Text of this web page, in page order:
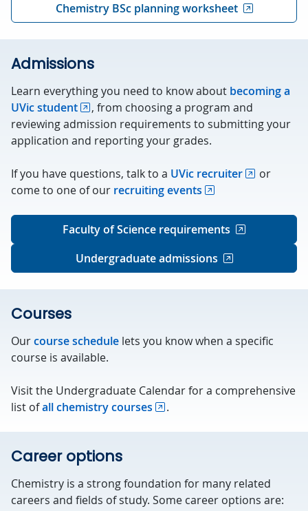
Chemistry BSc planning worksheet
Admissions
Learn everything you need to know about becoming a
UVic student
, from choosing a program and
reviewing admission requirements to submitting your
application and reporting your grades.
If you have questions, talk to a UVic recruiter
or
come to one of our recruiting events
Faculty of Science requirements
Undergraduate admissions
Courses
Ourcourse schedule lets you know when a specific
course is available.
Visit the Undergraduate Calendar for a comprehensive
list ofall chemistry courses .
Career options
Chemistry is a strong foundation for many related
careers and fields of study. Some career options are: